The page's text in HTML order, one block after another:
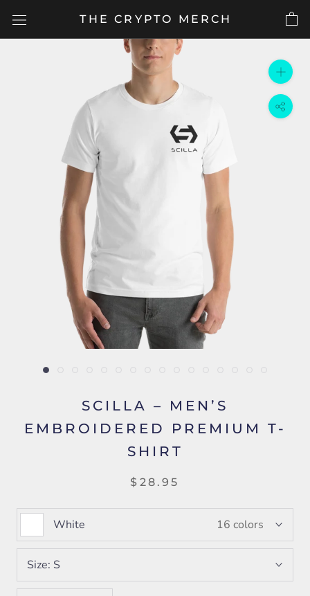
THE CRYPTO MERCH
SCILLA – MEN’S
EMBROIDERED PREMIUM T-
SHIRT
$28.95
White 16 colors
Size: S